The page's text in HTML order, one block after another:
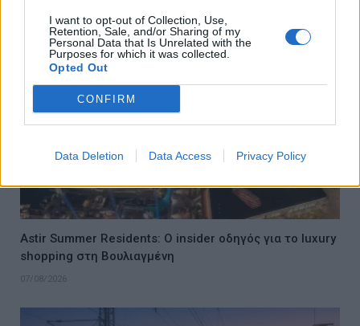
I want to opt-out of Collection, Use,
Retention, Sale, and/or Sharing of my
Personal Data that Is Unrelated with the
Purposes for which it was collected.
Opted Out
CONFIRM
Data Deletion Data Access Privacy Policy
Astir Summer Residents: Ο insider οδηγός για το luxury
shopping στη Βουλιαγμένη
07/08/2026